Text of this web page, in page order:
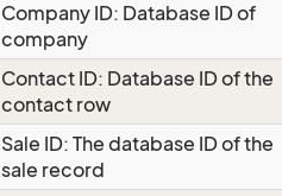
Company ID: Database ID of
company
Contact ID: Database ID of the
contact row
Sale ID: The database ID of the
sale record